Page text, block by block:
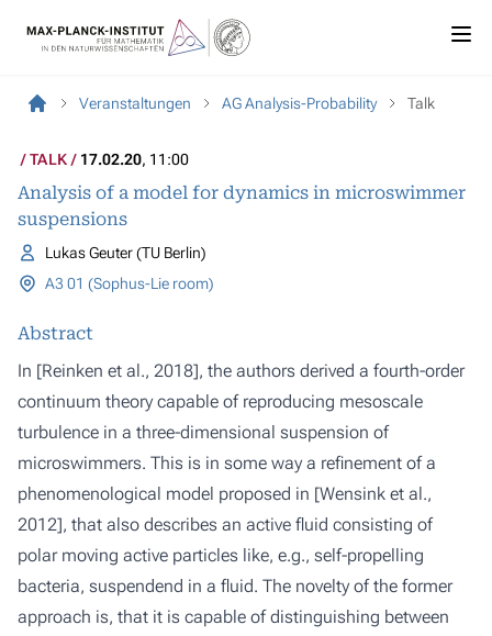
Veranstaltungen AG Analysis-Probability Talk
TALK 17.02.20, 11:00
Analysis of a model for dynamics in microswimmer
suspensions
Lukas Geuter (TU Berlin)
A3 01 (Sophus-Lie room)
Abstract
In [Reinken et al., 2018], the authors derived a fourth-order
continuum theory capable of reproducing mesoscale
turbulence in a three-dimensional suspension of
microswimmers. This is in some way a refinement of a
phenomenological model proposed in [Wensink et al.,
2012], that also describes an active fluid consisting of
polar moving active particles like, e.g., self-propelling
bacteria, suspendend in a fluid. The novelty of the former
approach is, that it is capable of distinguishing between